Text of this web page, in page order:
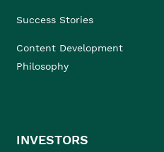
Success Stories
Content Development
Philosophy
INVESTORS